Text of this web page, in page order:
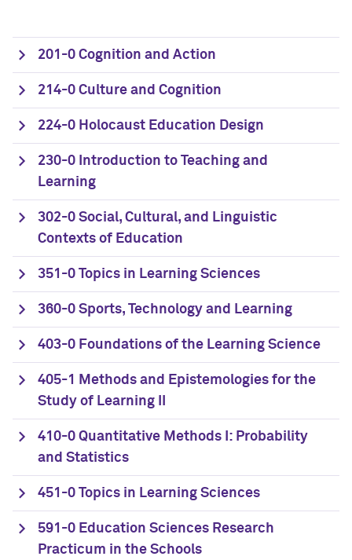
201-0 Cognition and Action
214-0 Culture and Cognition
224-0 Holocaust Education Design
230-0 Introduction to Teaching and
Learning
302-0 Social, Cultural, and Linguistic
Contexts of Education
351-0 Topics in Learning Sciences
360-0 Sports, Technology and Learning
403-0 Foundations of the Learning Science
405-1 Methods and Epistemologies for the
Study of Learning II
410-0 Quantitative Methods I: Probability
and Statistics
451-0 Topics in Learning Sciences
591-0 Education Sciences Research
Practicum in the Schools